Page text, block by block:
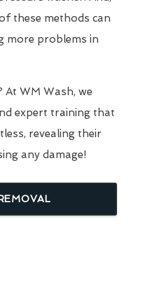
these methods can
more problems in
At WM Wash, we
expert training that
revealing their
any damage!